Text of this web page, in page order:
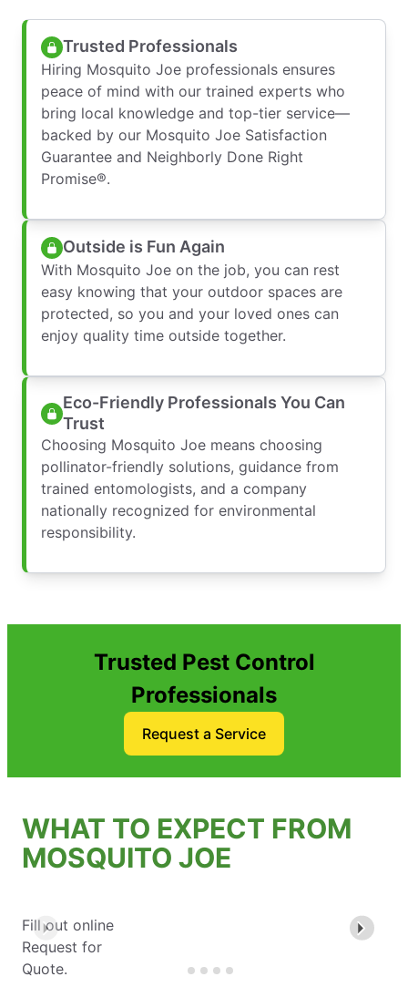
Trusted Professionals
Hiring Mosquito Joe professionals ensures
peace of mind with our trained experts who
bring local knowledge and top-tier service—
backed by our Mosquito Joe Satisfaction
Guarantee and Neighborly Done Right
Promise®.
Outside is Fun Again
With Mosquito Joe on the job, you can rest
easy knowing that your outdoor spaces are
protected, so you and your loved ones can
enjoy quality time outside together.
Eco-Friendly Professionals You Can
Trust
Choosing Mosquito Joe means choosing
pollinator-friendly solutions, guidance from
trained entomologists, and a company
nationally recognized for environmental
responsibility.
Trusted Pest Control
Professionals
Request a Service
WHAT TO EXPECT FROM
MOSQUITO JOE
Fill out online
Request for
Quote.